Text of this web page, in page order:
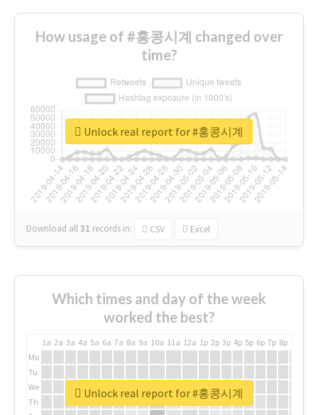
How usage of #홍콩시계 changed over
time?
Download all31 records in: CSV Excel
Unlock real report for #홍콩시계
Which times and day of the week
worked the best?
1a 2a 3a 4a 5a 6a 7a 8a 9a 10a 11a 12a 1p 2p 3p 4p 5p 6p 7p 8p
Mo
Tu
We
Th
Unlock real report for #홍콩시계